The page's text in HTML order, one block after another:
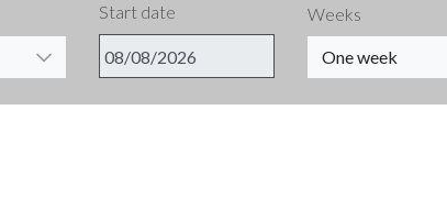
Start date Weeks
One week